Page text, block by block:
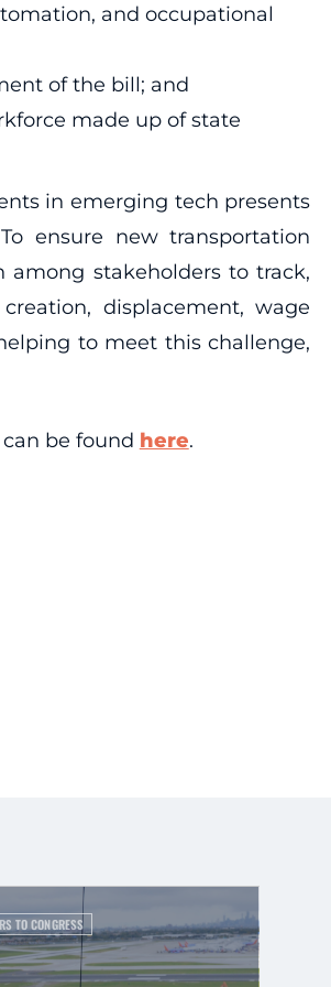
and occupational
of the bill; and
made up of state
in emerging tech presents
ensure new transportation
stakeholders to track,
displacement, wage
to meet this challenge,
be found here.
TO CONGRESS